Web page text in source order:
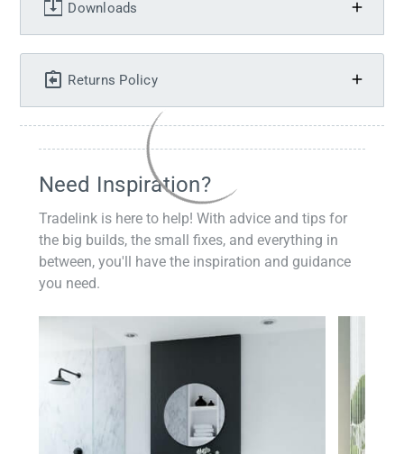
Downloads
Returns Policy
Need Inspiration?
Tradelink is here to help! With advice and tips for
the big builds, the small fixes, and everything in
between, you'll have the inspiration and guidance
you need.